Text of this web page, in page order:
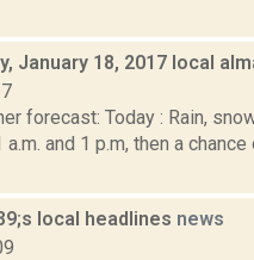
January 18, 2017 local
forecast: Today : Rain,
and 1 p.m, then a
local headlines news